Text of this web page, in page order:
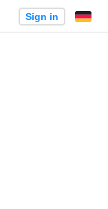
Sign in